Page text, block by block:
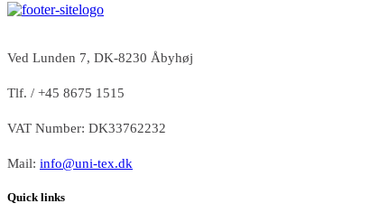
Ved Lunden 7, DK-8230 Åbyhøj
Tlf. / +45 8675 1515
VAT Number: DK33762232
Mail: info@uni-tex.dk
Quick links